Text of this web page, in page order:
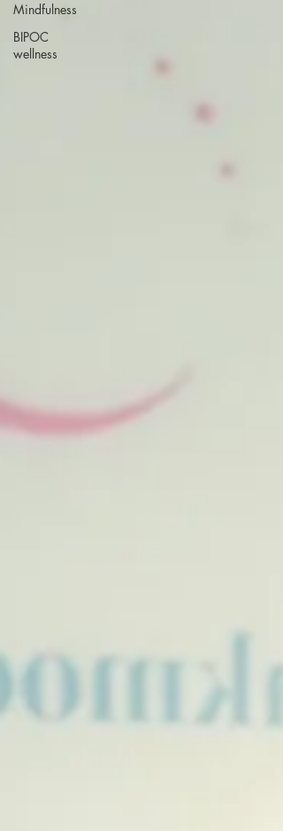
Mindfulness
BIPOC
wellness